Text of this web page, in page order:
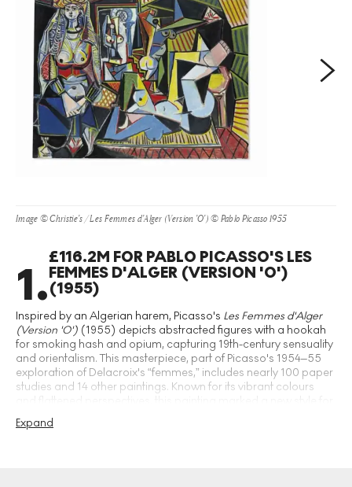
Image © Christie's / Les Femmes d'Alger (Version 'O') © Pablo Picasso 1955
1.
£116.2M FOR PABLO PICASSO'S LES
FEMMES D'ALGER (VERSION 'O')
(1955)
Inspired by an Algerian harem, Picasso's Les Femmes d'Alger
(Version 'O') (1955) depicts abstracted figures with a hookah
for smoking hash and opium, capturing 19th-century sensuality
and orientalism. This masterpiece, part of Picasso's 1954–55
exploration of Delacroix's “femmes,” includes nearly 100 paper
studies and 14 other paintings. Known for its vibrant colours
Picasso. With a preovenance including prestigious private
collections, this work was auctioned at Christie's in 1997 for
Expand
Next